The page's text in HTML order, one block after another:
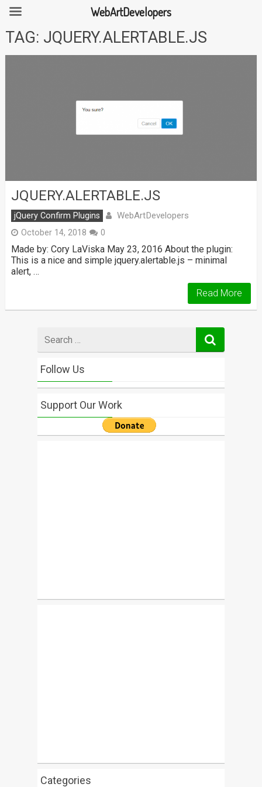
SkipTAG: JQUERY.ALERTABLE.JS
JQUERY.ALERTABLE.JS
jQuery Confirm Plugins WebArtDevelopers
October 14, 2018 0
Made by: Cory LaViska May 23, 2016 About the plugin:
This is a nice and simple jquery.alertable.js – minimal
alert, …
Read More
for
Follow Us
Support Our Work
Categories
WebArtDevelopers